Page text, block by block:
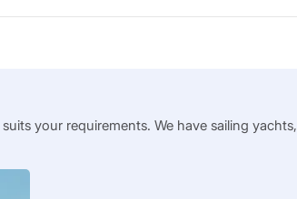
your requirements. We have sailing yachts,